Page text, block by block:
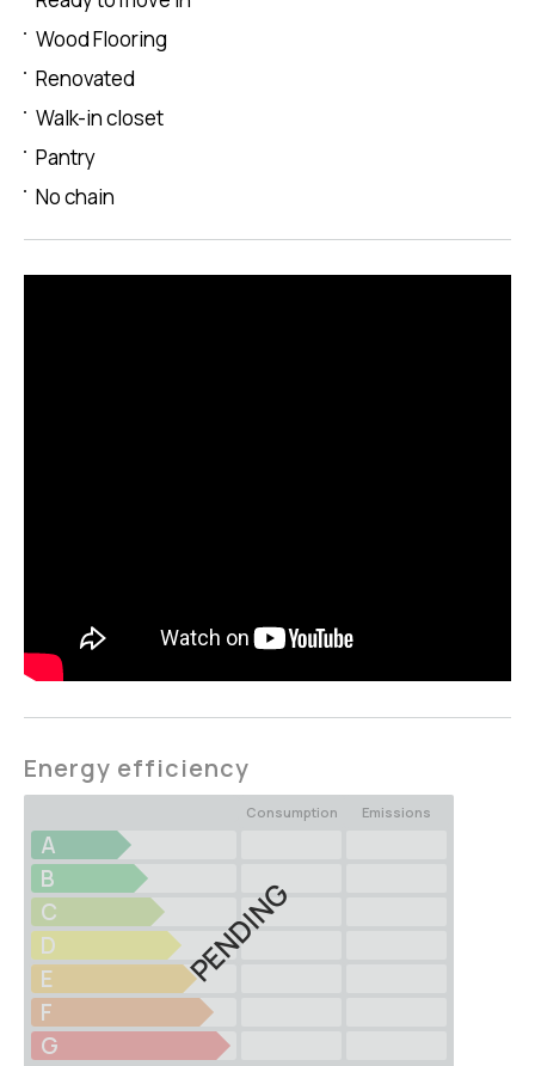
Wood Flooring
Renovated
Walk-in closet
Pantry
No chain
Energy efficiency
PENDING
Consumption Emissions
A
B
C
D
E
F
G